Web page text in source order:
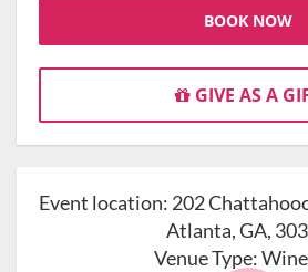
BOOK NOW
GIVE AS A
Event location: 202
Atlanta, GA,
Venue Type: